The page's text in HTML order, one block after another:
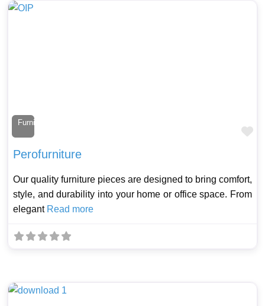
Furniture Maker
Perofurniture
Our quality furniture pieces are designed to bring comfort,
style, and durability into your home or office space. From
elegant Read more